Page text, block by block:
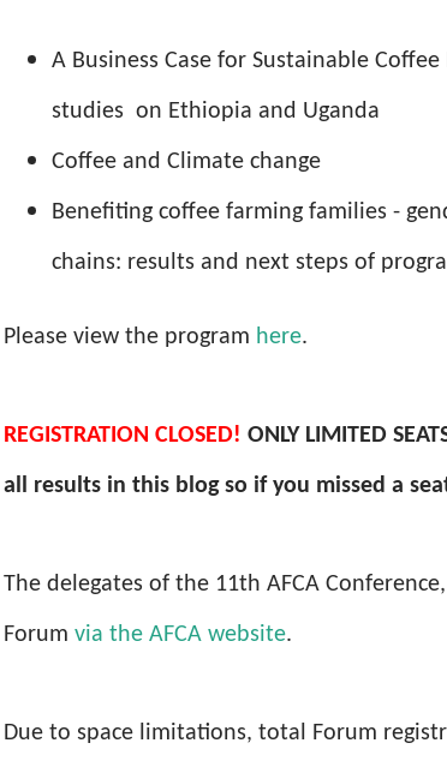
A Business Case for Sustainable
studies on Ethiopia and Uganda
Coffee and Climate change
Benefiting coffee farming families -
chains: results and next steps of
Please view the program here.
REGISTRATION CLOSED! ONLY LIMITED
all results in this blog so if you missed a
The delegates of the 11th AFCA
Forum via the AFCA website.
Due to space limitations, total Forum